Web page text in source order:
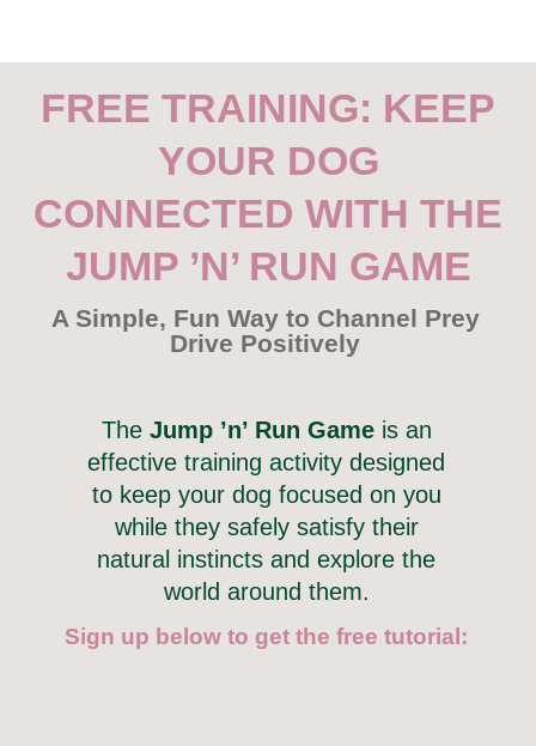
FREE TRAINING: KEEP
YOUR DOG
CONNECTED WITH THE
JUMP ’N’ RUN GAME
A Simple, Fun Way to Channel Prey
Drive Positively
The Jump ’n’ Run Gameis an
effective training activity designed
to keep your dog focused on you
while they safely satisfy their
natural instincts and explore the
world around them.
Sign up below to get the free tutorial: